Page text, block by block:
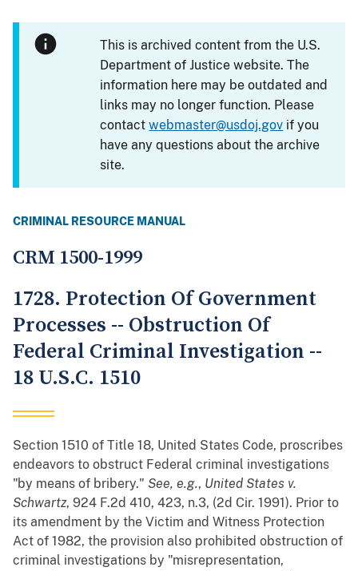
This is archived content from the U.S.
Department of Justice website. The
information here may be outdated and
links may no longer function. Please
contactwebmaster@usdoj.gov if you
have any questions about the archive
site.
CRIMINAL RESOURCE MANUAL
CRM 1500-1999
1728. Protection Of Government
Processes -- Obstruction Of
Federal Criminal Investigation --
18 U.S.C. 1510
Section 1510 of Title 18, United States Code, proscribes
endeavors to obstruct Federal criminal investigations
"by means of bribery." See, e.g., United States v.
Schwartz, 924 F.2d 410, 423, n.3, (2d Cir. 1991). Prior to
its amendment by the Victim and Witness Protection
Act of 1982, the provision also prohibited obstruction of
criminal investigations by "misrepresentation,